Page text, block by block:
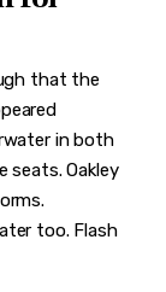
that the
in both
seats. Oakley
too. Flash